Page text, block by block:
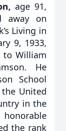
age 91,
away on
Living in
9, 1933,
to William
He
School
United
in the
the rank